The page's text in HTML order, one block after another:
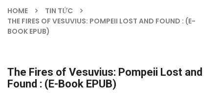
HOME
TIN TỨC
THE FIRES OF VESUVIUS: POMPEII LOST AND FOUND : (E-
BOOK EPUB)
The Fires of Vesuvius: Pompeii Lost and
Found : (E-Book EPUB)